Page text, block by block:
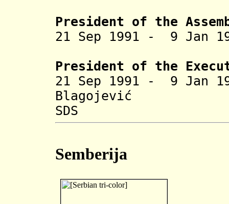
President of the
21 Sep 1991 - 9 Jan
President of the
21 Sep 1991 - 9 Jan
SDS
Semberija